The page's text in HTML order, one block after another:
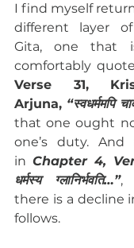
I find myself
different layer
Gita, one that
comfortably
Verse 31,
Arjuna, “स्वधर्ममपि
that one ought
one’s duty. And
in Chapter 4,
धर्मस्य ग्लानिर्भवति…”,
there is a decline
follows.